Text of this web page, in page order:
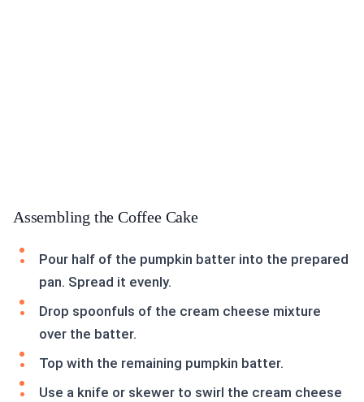
Assembling the Coffee Cake
Pour half of the pumpkin batter into the prepared
pan. Spread it evenly.
Drop spoonfuls of the cream cheese mixture
over the batter.
Top with the remaining pumpkin batter.
Use a knife or skewer to swirl the cream cheese